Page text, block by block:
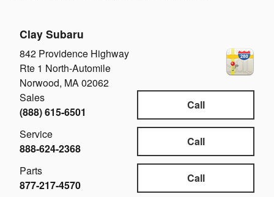
Clay Subaru
842 Providence Highway
Rte 1 North-Automile
Norwood, MA02062
Call
Sales
(888) 615-6501
Call
Service
888-624-2368
Call
Parts
877-217-4570